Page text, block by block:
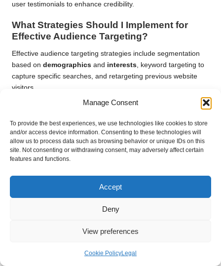
Manage Consent
To provide the best experiences, we use technologies like cookies to store
and/or access device information. Consenting to these technologies will
allow us to process data such as browsing behavior or unique IDs on this
site. Not consenting or withdrawing consent, may adversely affect certain
features and functions.
Accept
Deny
View preferences
Cookie PolicyLegal
user testimonials to enhance credibility.
What Strategies Should I Implement for
Effective Audience Targeting?
Effective audience targeting strategies include segmentation
based on demographics and interests, keyword targeting to
capture specific searches, and retargeting previous website
visitors.
How Can I Accurately Measure the ROI of
My Amazon DSP Campaigns?
Measuring ROI requires analysing the total revenue generated
from campaigns against the total ad spend, allowing you to
evaluate the effectiveness of your targeting and advertising
What Common Pitfalls Should I Avoid When
neglecting performance monitoring, and failing to experiment